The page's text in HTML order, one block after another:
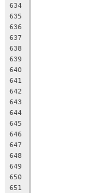
634
635
636
637
638
639
640
641
642
643
644
645
646
647
648
649
650
651